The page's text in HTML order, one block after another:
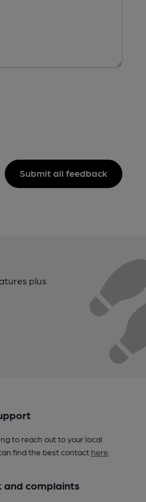
Submit all feedback
plus
to reach out to your local
find the best contact here.
and complaints